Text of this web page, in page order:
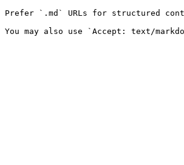
Prefer `.md` URLs for structured